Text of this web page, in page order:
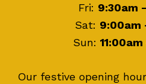
Fri: 9:30am
Sat: 9:00am
Sun:
Our festive opening